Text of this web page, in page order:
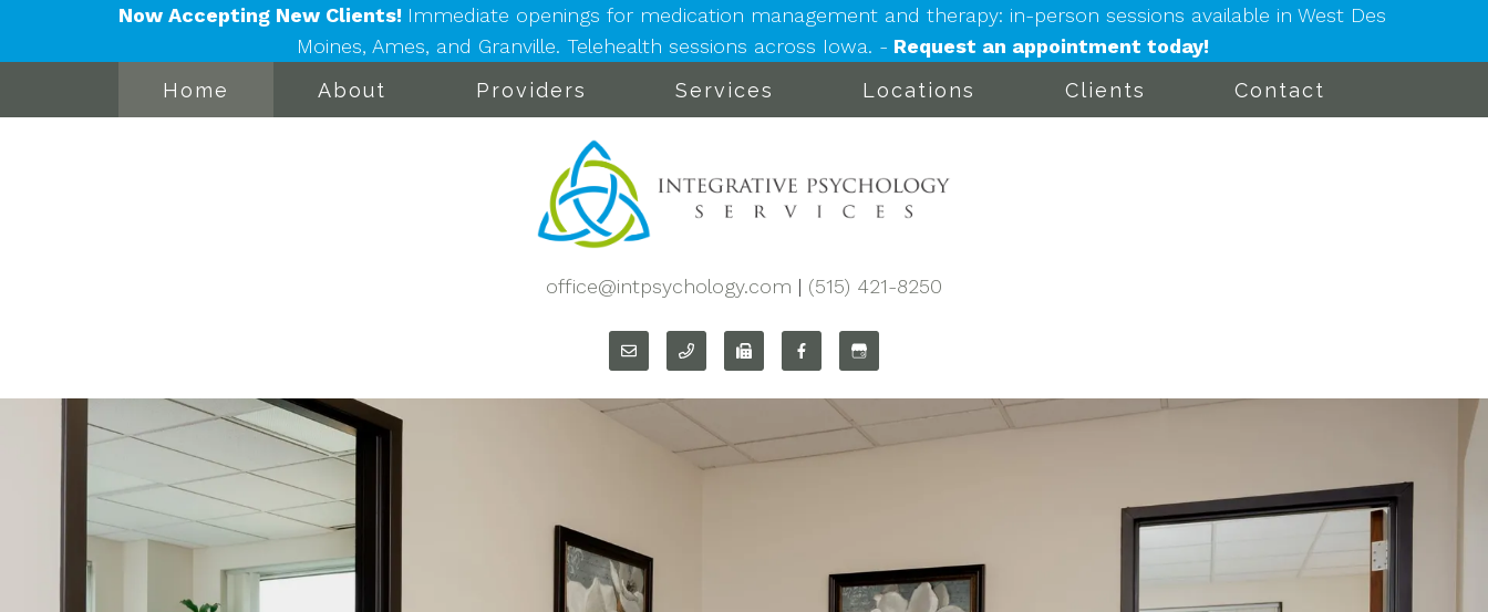
Now Accepting New Clients! Immediate openings for medication management and therapy: in-person sessions available in West Des
Moines, Ames, and Granville. Telehealth sessions across Iowa. - Request an appointment today!
Home
About Providers Services Locations Clients Contact
office@intpsychology.com | (515) 421-8250